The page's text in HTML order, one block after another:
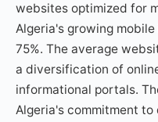
websites optimized for
Algeria's growing
75%. The average
a diversification of
informational portals.
Algeria's commitment